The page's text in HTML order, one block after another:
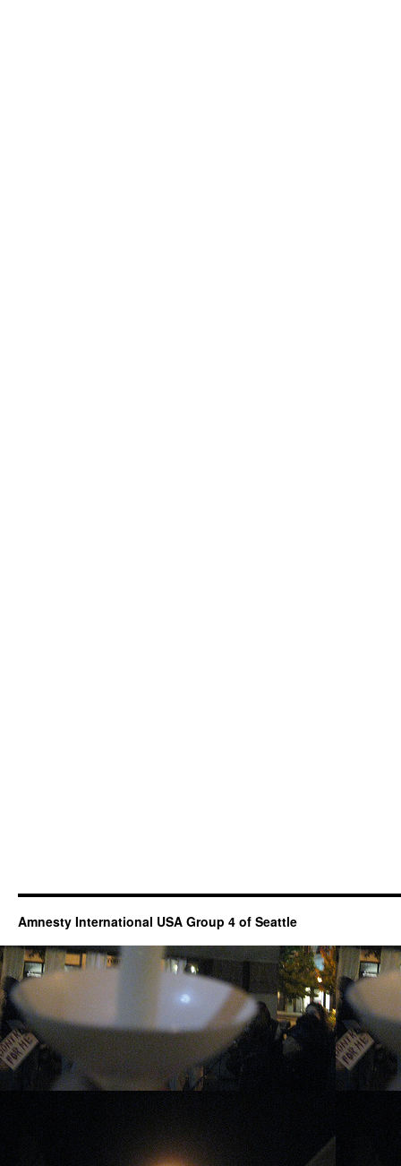
Amnesty International USA Group 4 of Seattle